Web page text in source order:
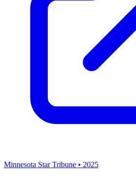
Minnesota Star Tribune • 2025